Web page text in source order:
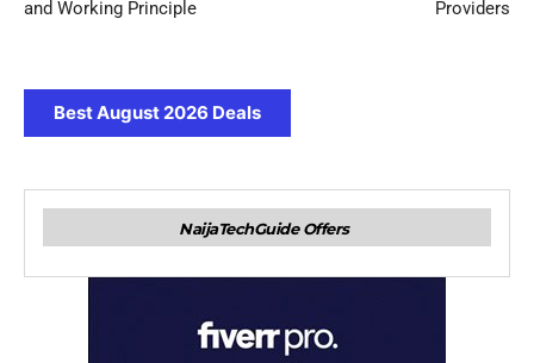
and Working Principle
Providers
Best August 2026 Deals
NaijaTechGuide Offers